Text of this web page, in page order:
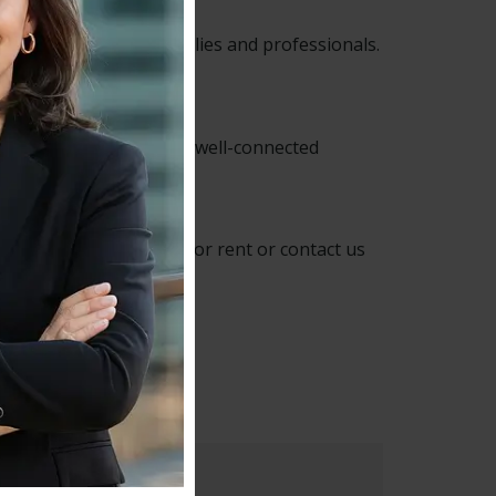
location for both families and professionals.
accommodation in a well-connected
properties available
for rent or contact us